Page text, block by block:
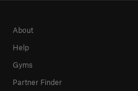
About
Help
Gyms
Partner Finder